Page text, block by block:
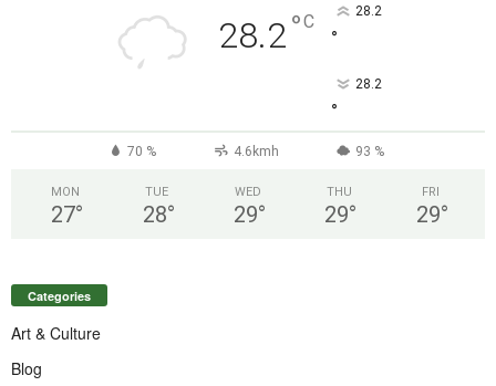
28.2°C 28.2
°
28.2
°
70 % 4.6kmh 93 %
MON
27°
TUE
28°
WED
29°
THU
29°
FRI
29°
Categories
Art & Culture
Blog